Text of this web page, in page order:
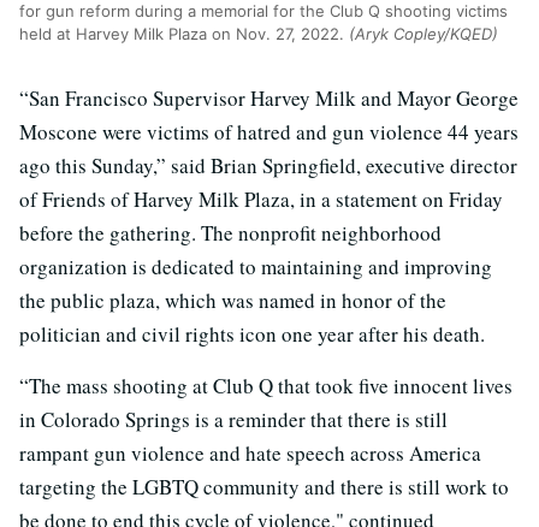
for gun reform during a memorial for the Club Q shooting victims
held at Harvey Milk Plaza on Nov. 27, 2022. (Aryk Copley/KQED)
“San Francisco Supervisor Harvey Milk and Mayor George
Moscone were victims of hatred and gun violence 44 years
ago this Sunday,” said Brian Springfield, executive director
of Friends of Harvey Milk Plaza, in a statement on Friday
before the gathering. The nonprofit neighborhood
organization is dedicated to maintaining and improving
the public plaza, which was named in honor of the
politician and civil rights icon one year after his death.
“The mass shooting at Club Q that took five innocent lives
in Colorado Springs is a reminder that there is still
rampant gun violence and hate speech across America
targeting the LGBTQ community and there is still work to
be done to end this cycle of violence," continued